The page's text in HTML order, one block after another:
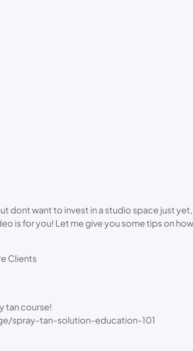
dont want to invest in a studio space just
is for you! Let me give you some tips on
Clients
tan course!
spray-tan-solution-education-101